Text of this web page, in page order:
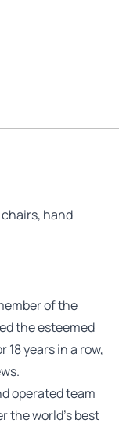
hand
of the
the esteemed
years in a row,
operated team
the world’s best